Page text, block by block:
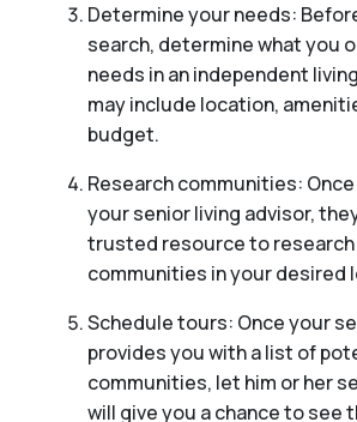
Determine your needs:
search, determine what you
needs in an independent
may include location,
budget.
Research communities:
your senior living advisor,
trusted resource to
communities in your desired
Schedule tours: Once your
provides you with a list of
communities, let him or her
will give you a chance to see